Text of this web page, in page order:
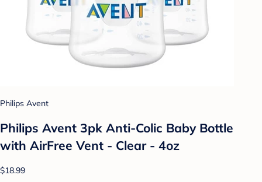
Philips Avent
Philips Avent 3pk Anti-Colic Baby Bottle
with AirFree Vent - Clear - 4oz
$18.99